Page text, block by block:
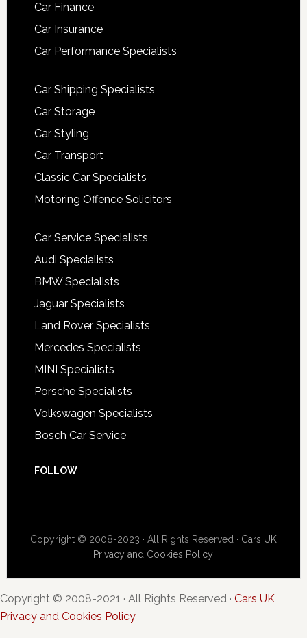
Car Finance
Car Insurance
Car Performance Specialists
Car Shipping Specialists
Car Storage
Car Styling
Car Transport
Classic Car Specialists
Motoring Offence Solicitors
Car Service Specialists
Audi Specialists
BMW Specialists
Jaguar Specialists
Land Rover Specialists
Mercedes Specialists
MINI Specialists
Porsche Specialists
Volkswagen Specialists
Bosch Car Service
FOLLOW
Copyright © 2008-2023 · All Rights Reserved · Cars UK
Privacy and Cookies Policy
Copyright © 2008-2021 · All Rights Reserved · Cars UK
Privacy and Cookies Policy